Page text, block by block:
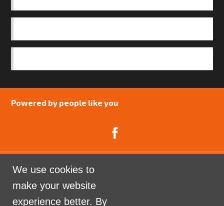
We use cookies to
make your website
experience better. By
Powered by people like you
Company limited by guarantee registered in England